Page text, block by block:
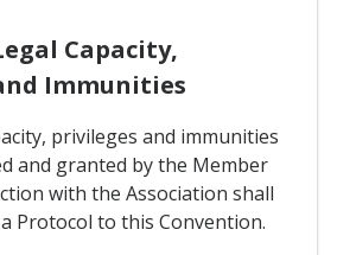
Capacity,
Immunities
privileges and immunities
and granted by the Member
with the Association shall
Protocol to this Convention.